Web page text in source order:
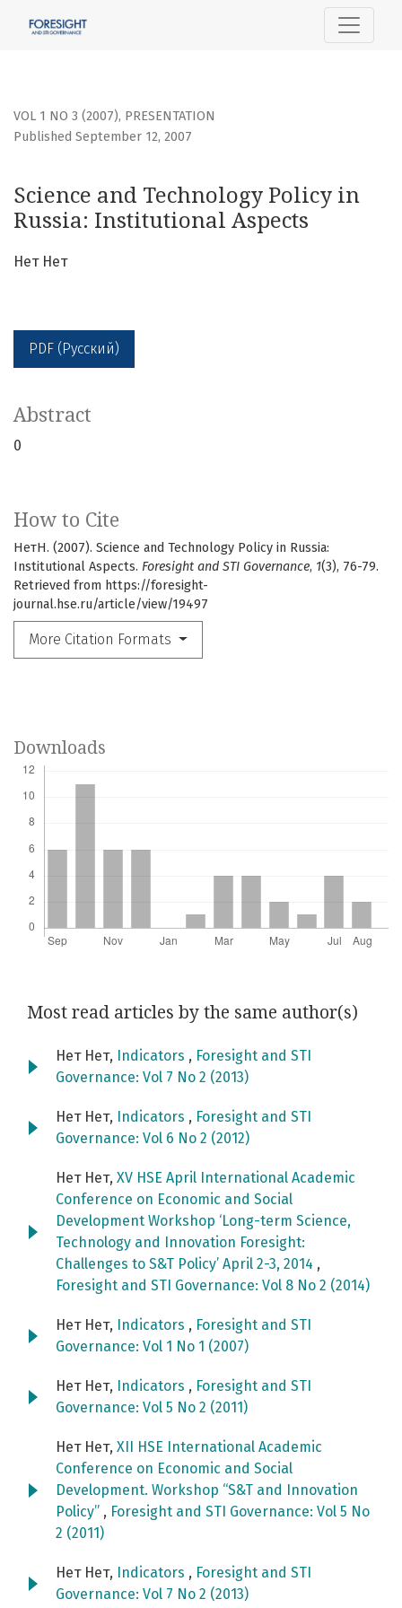
Science and Technology Policy in Russia: Institutional
VOL 1 NO 3 (2007), PRESENTATION
Science and Technology Policy in
Russia: Institutional Aspects
Published September 12, 2007
Нет Нет
PDF (Русский)
How to Cite
НетН. (2007). Science and Technology Policy in Russia:
Institutional Aspects. Foresight and STI Governance, 1(3), 76-79.
Retrieved from https://foresight-
journal.hse.ru/article/view/19497
More Citation Formats
Abstract
0
Downloads
Most read articles by the same author(s)
Нет Нет, Indicators , Foresight and STI
Governance: Vol 7 No 2 (2013)
Нет Нет, Indicators , Foresight and STI
Governance: Vol 6 No 2 (2012)
Нет Нет, XV HSE April International Academic
Conference on Economic and Social
Development Workshop ‘Long-term Science,
Technology and Innovation Foresight:
Challenges to S&T Policy’ April 2-3, 2014 ,
Foresight and STI Governance: Vol 8 No 2 (2014)
Нет Нет, Indicators , Foresight and STI
Governance: Vol 1 No 1 (2007)
Нет Нет, Indicators , Foresight and STI
Governance: Vol 5 No 2 (2011)
Нет Нет, XII HSE International Academic
Conference on Economic and Social
Development. Workshop “S&T and Innovation
Policy” , Foresight and STI Governance: Vol 5 No
2 (2011)
Нет Нет, Indicators , Foresight and STI
Governance: Vol 7 No 2 (2013)